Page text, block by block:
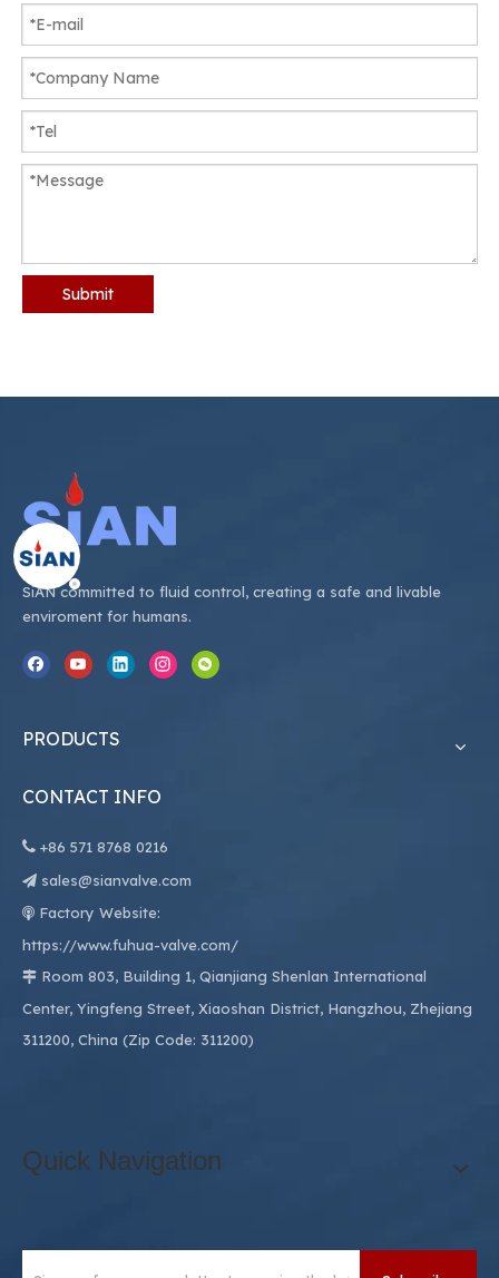
Submit
SiAN committed to fluid control, creating a safe and livable
enviroment for humans.
PRODUCTS
CONTACT INFO
 +86 571 8768 0216
 sales@sianvalve.com
 Factory Website:
https://www.fuhua-valve.com/
 Room 803, Building 1, Qianjiang Shenlan International
Center, Yingfeng Street, Xiaoshan District, Hangzhou, Zhejiang
311200, China (Zip Code: 311200)
Quick Navigation